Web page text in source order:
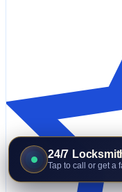
24/7
Tap to call or get a